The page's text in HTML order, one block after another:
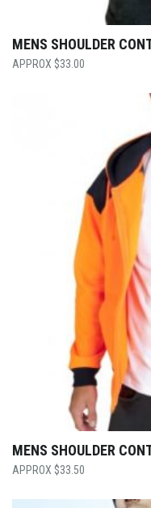
MENS SHOULDER
$33.00
MENS SHOULDER
$33.50